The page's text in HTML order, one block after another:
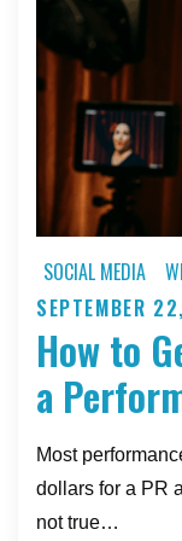
SOCIAL MEDIA
Posted
on
SEPTEMBER
How to
a
Most
dollars for a PR
not true…